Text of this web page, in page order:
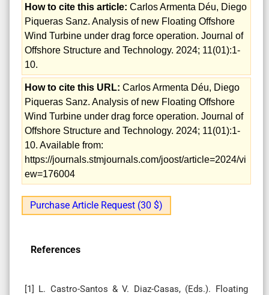
How to cite this article: Carlos Armenta Déu, Diego
Piqueras Sanz. Analysis of new Floating Offshore
Wind Turbine under drag force operation. Journal of
Offshore Structure and Technology. 2024; 11(01):1-
10.
How to cite this URL: Carlos Armenta Déu, Diego
Piqueras Sanz. Analysis of new Floating Offshore
Wind Turbine under drag force operation. Journal of
Offshore Structure and Technology. 2024; 11(01):1-
10. Available from:
https://journals.stmjournals.com/joost/article=2024/vi
ew=176004
Purchase Article Request (30 $)
References
[1] L. Castro-Santos & V. Diaz-Casas, (Eds.). Floating